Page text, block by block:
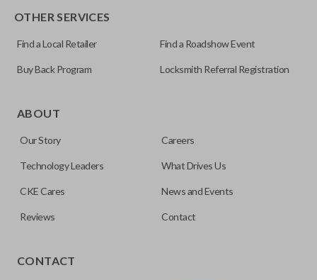
TOY44D-PT
for automotive key accessories. Any cuts applied to the key
can be made by most standard key machines.
OTHER SERVICES
Find a Local Retailer Find a Roadshow Event
Buy Back Program Locksmith Referral Registration
ABOUT
Our Story Careers
Technology Leaders What Drives Us
CKE Cares News and Events
Reviews Contact
CONTACT